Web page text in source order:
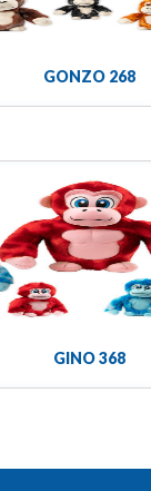
GONZO 268
GINO 368